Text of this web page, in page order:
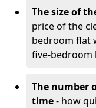
The size of
price of the
bedroom flat
five-bedroom
The number
time- how